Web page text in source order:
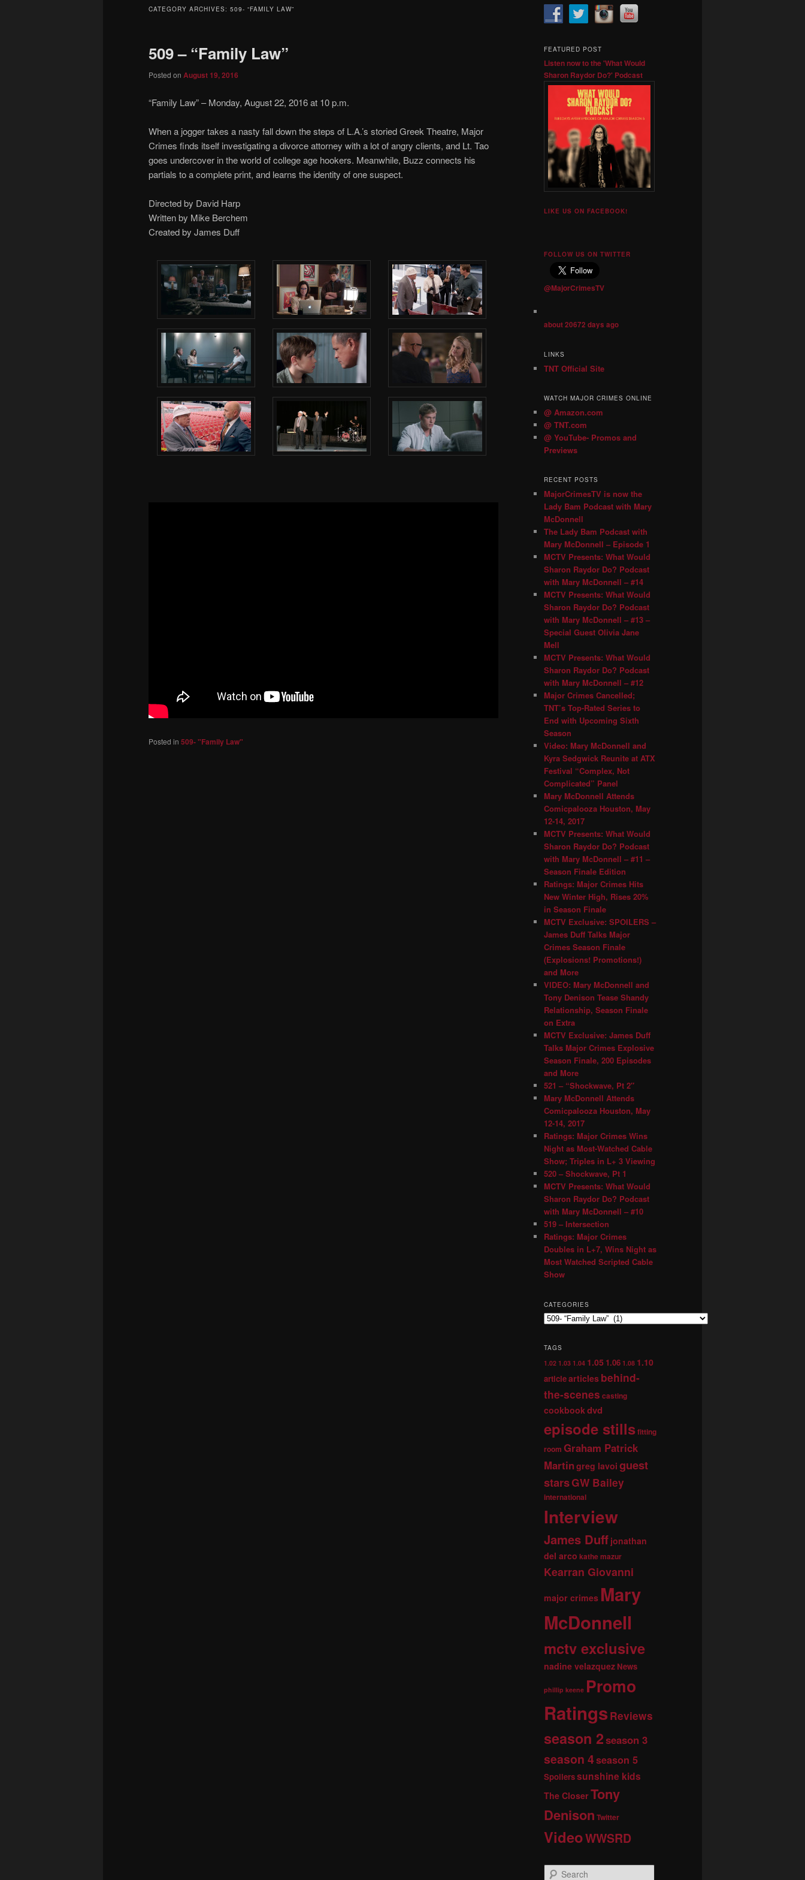
content
content
CATEGORY ARCHIVES: 509- “FAMILY LAW”
509 – “Family Law”
Posted on August 19, 2016
“Family Law” – Monday, August 22, 2016 at 10 p.m.
When a jogger takes a nasty fall down the steps of L.A.’s storied Greek Theatre, Major
Crimes finds itself investigating a divorce attorney with a lot of angry clients, and Lt. Tao
goes undercover in the world of college age hookers. Meanwhile, Buzz connects his
partials to a complete print, and learns the identity of one suspect.
Directed by David Harp
Written by Mike Berchem
Created by James Duff
Posted in 509- "Family Law"
FEATURED POST
Listen now to the 'What Would
Sharon Raydor Do?' Podcast
LIKE US ON FACEBOOK!
FOLLOW US ON TWITTER
@MajorCrimesTV
about 20672 days ago
LINKS
TNT Official Site
WATCH MAJOR CRIMES ONLINE
@ Amazon.com
@ TNT.com
@ YouTube- Promos and
Previews
RECENT POSTS
MajorCrimesTV is now the
Lady Bam Podcast with Mary
McDonnell
The Lady Bam Podcast with
Mary McDonnell – Episode 1
MCTV Presents: What Would
Sharon Raydor Do? Podcast
with Mary McDonnell – #14
MCTV Presents: What Would
Sharon Raydor Do? Podcast
with Mary McDonnell – #13 –
Special Guest Olivia Jane
Mell
MCTV Presents: What Would
Sharon Raydor Do? Podcast
with Mary McDonnell – #12
Major Crimes Cancelled;
TNT’s Top-Rated Series to
End with Upcoming Sixth
Season
Video: Mary McDonnell and
Kyra Sedgwick Reunite at ATX
Festival “Complex, Not
Complicated” Panel
Mary McDonnell Attends
Comicpalooza Houston, May
12-14, 2017
MCTV Presents: What Would
Sharon Raydor Do? Podcast
with Mary McDonnell – #11 –
Season Finale Edition
Ratings: Major Crimes Hits
New Winter High, Rises 20%
in Season Finale
MCTV Exclusive: SPOILERS –
James Duff Talks Major
Crimes Season Finale
(Explosions! Promotions!)
and More
VIDEO: Mary McDonnell and
Tony Denison Tease Shandy
Relationship, Season Finale
on Extra
MCTV Exclusive: James Duff
Talks Major Crimes Explosive
Season Finale, 200 Episodes
and More
521 – “Shockwave, Pt 2″
Mary McDonnell Attends
Comicpalooza Houston, May
12-14, 2017
Ratings: Major Crimes Wins
Night as Most-Watched Cable
Show; Triples in L+ 3 Viewing
520 – Shockwave, Pt 1
MCTV Presents: What Would
Sharon Raydor Do? Podcast
with Mary McDonnell – #10
519 – Intersection
Ratings: Major Crimes
Doubles in L+7, Wins Night as
Most Watched Scripted Cable
Show
CATEGORIES
TAGS
1.02 1.03 1.04 1.05 1.06 1.08 1.10
articlearticles behind-
the-scenes casting
cookbookdvd
episode stillsfitting
room Graham Patrick
Martingreg lavoi guest
starsGW Bailey
international
Interview
James Duff jonathan
del arco kathe mazur
Kearran Giovanni
major crimes Mary
McDonnell
mctv exclusive
nadine velazquez News
phillip keene Promo
Ratings Reviews
season 2season 3
season 4season 5
Spoilerssunshine kids
The CloserTony
Denison Twitter
VideoWWSRD